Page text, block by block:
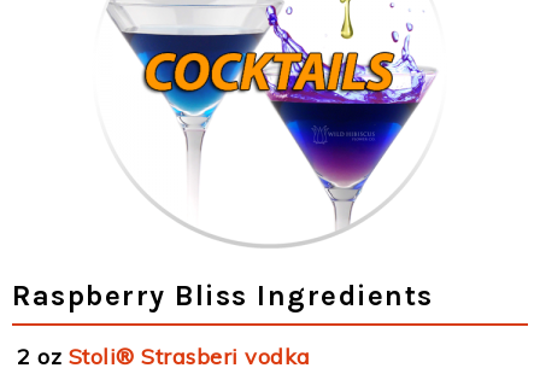
Raspberry Bliss Ingredients
2 oz Stoli® Strasberi vodka